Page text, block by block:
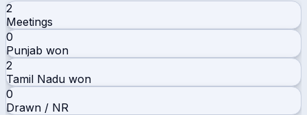
2
Meetings
0
Punjab won
2
Tamil Nadu won
0
Drawn / NR